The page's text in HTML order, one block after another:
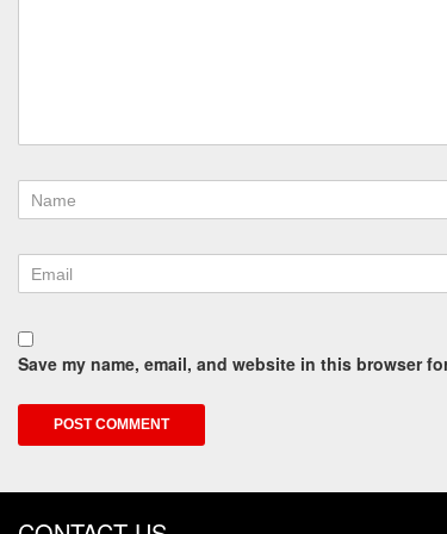
Save my name, email, and website in this browser